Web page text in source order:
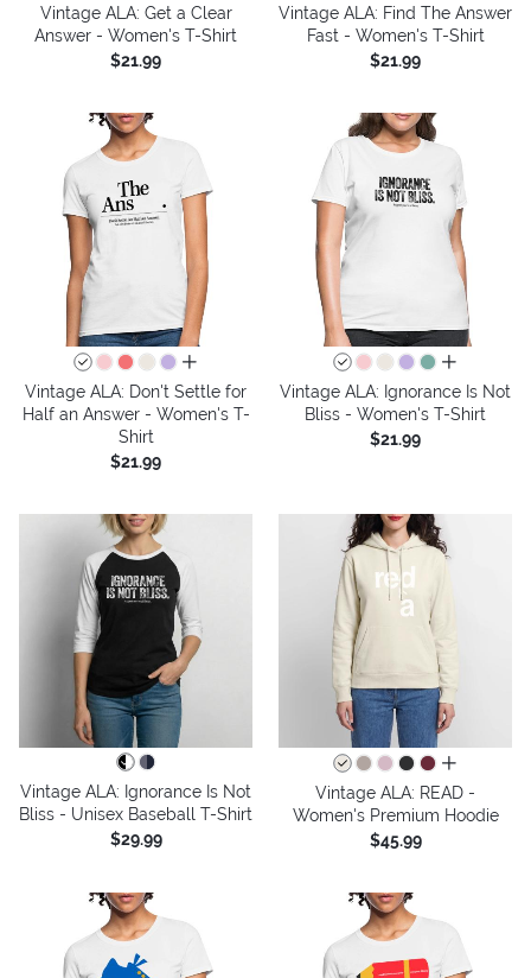
Vintage ALA: Get a Clear
Answer - Women's T-Shirt
$21.99
Vintage ALA: Find The Answer
Fast - Women's T-Shirt
$21.99
all colors
Vintage ALA: Don't Settle for
Half an Answer - Women's T-
Shirt
$21.99
all colors
Vintage ALA: Ignorance Is Not
Bliss - Women's T-Shirt
$21.99
Vintage ALA: Ignorance Is Not
Bliss - Unisex Baseball T-Shirt
$29.99
all colors
Vintage ALA: READ -
Women's Premium Hoodie
$45.99